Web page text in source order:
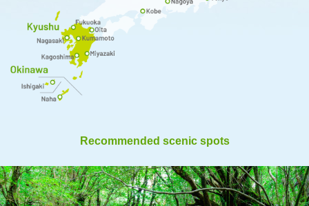
Recommended scenic spots